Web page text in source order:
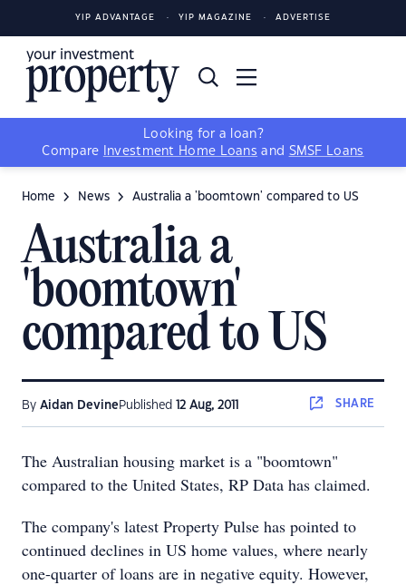
YIP ADVANTAGE YIP MAGAZINE ADVERTISE
Looking for a loan?
Compare
Investment Home Loans and SMSF Loans
Home News Australia a 'boomtown' compared to US
Australia a
'boomtown'
compared to US
By Aidan Devine Published 12 Aug, 2011 SHARE
The Australian housing market is a "boomtown"
compared to the United States, RP Data has claimed.
The company's latest Property Pulse has pointed to
continued declines in US home values, where nearly
one-quarter of loans are in negative equity. However,